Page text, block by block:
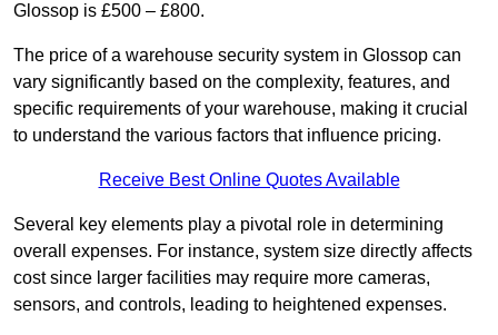
Glossop is £500 – £800.
The price of a warehouse security system in Glossop can
vary significantly based on the complexity, features, and
specific requirements of your warehouse, making it crucial
to understand the various factors that influence pricing.
Receive Best Online Quotes Available
Several key elements play a pivotal role in determining
overall expenses. For instance, system size directly affects
cost since larger facilities may require more cameras,
sensors, and controls, leading to heightened expenses.